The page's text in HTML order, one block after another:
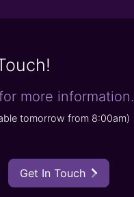
!
more information.
tomorrow from 8:00am)
Get In Touch